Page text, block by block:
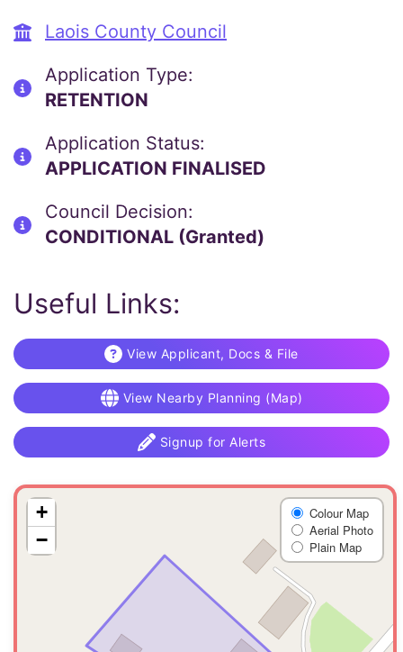
Laois County Council
Application Type:
RETENTION
Application Status:
APPLICATION FINALISED
Council Decision:
CONDITIONAL (Granted)
Useful Links:
View Applicant, Docs & File
View Nearby Planning (Map)
Signup for Alerts
+
−
Colour Map
Aerial Photo
Plain Map